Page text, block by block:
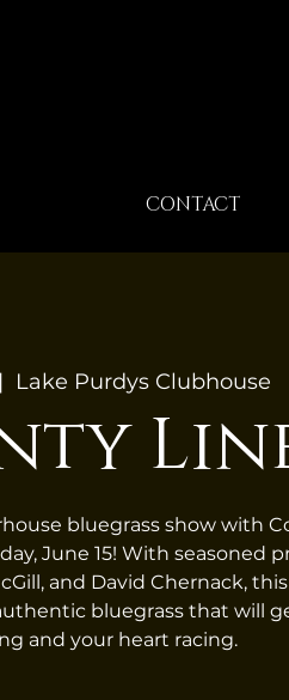
CONTACT
Lake Purdys Clubhouse
bluegrass show with
June 15! With seasoned
and David Chernack,
bluegrass that will
and your heart racing.